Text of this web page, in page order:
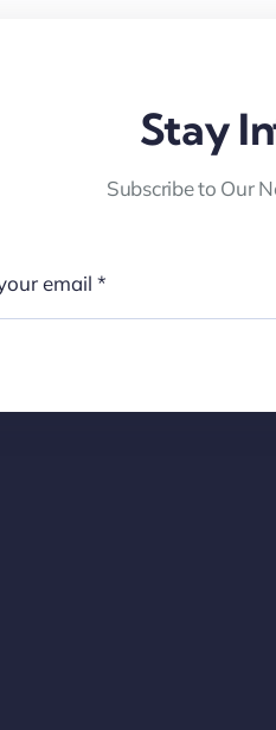
Stay
Subscribe to Our